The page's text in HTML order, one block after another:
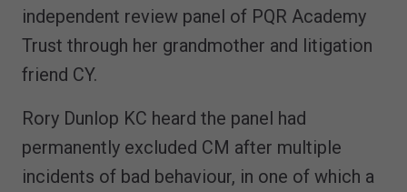
independent review panel of PQR Academy
Trust through her grandmother and litigation
friend CY.
Rory Dunlop KC heard the panel had
permanently excluded CM after multiple
incidents of bad behaviour, in one of which a